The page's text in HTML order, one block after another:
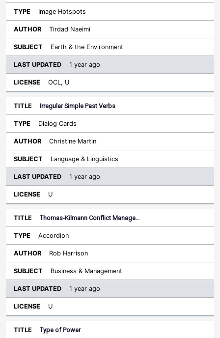
Image Hotspots
Tirdad Naeimi
Earth & the Environment
1 year ago
OCL, U
Irregular Simple Past Verbs
Dialog Cards
Christine Martin
Language & Linguistics
1 year ago
U
Thomas-Kilmann Conflict Manage…
Accordion
Rob Harrison
Business & Management
1 year ago
U
Type of Power